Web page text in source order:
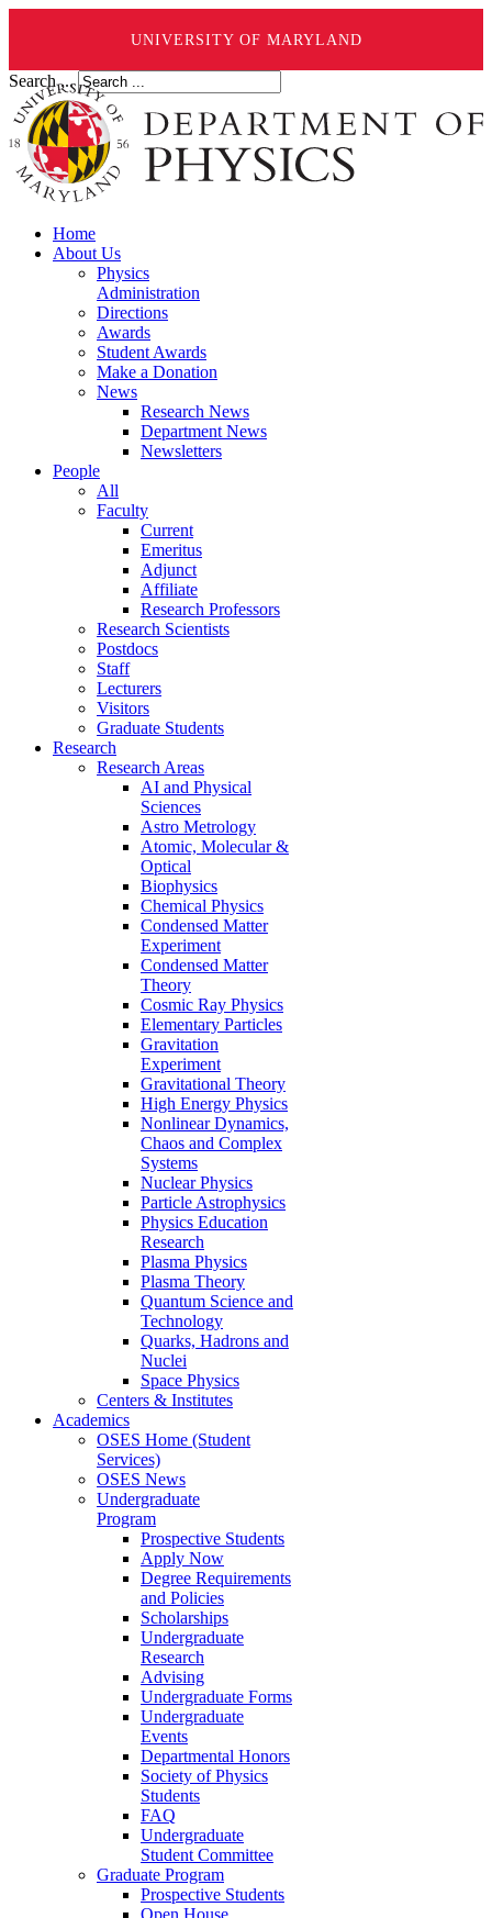
UNIVERSITY OF MARYLAND
Search ...
Home
About Us
Physics
Administration
Directions
Awards
Student Awards
Make a Donation
News
Research News
Department News
Newsletters
People
All
Faculty
Current
Emeritus
Adjunct
Affiliate
Research Professors
Research Scientists
Postdocs
Staff
Lecturers
Visitors
Graduate Students
Research
Research Areas
AI and Physical
Sciences
Astro Metrology
Atomic, Molecular &
Optical
Biophysics
Chemical Physics
Condensed Matter
Experiment
Condensed Matter
Theory
Cosmic Ray Physics
Elementary Particles
Gravitation
Experiment
Gravitational Theory
High Energy Physics
Nonlinear Dynamics,
Chaos and Complex
Systems
Nuclear Physics
Particle Astrophysics
Physics Education
Research
Plasma Physics
Plasma Theory
Quantum Science and
Technology
Quarks, Hadrons and
Nuclei
Space Physics
Centers & Institutes
Academics
OSES Home (Student
Services)
OSES News
Undergraduate
Program
Prospective Students
Apply Now
Degree Requirements
and Policies
Scholarships
Undergraduate
Research
Advising
Undergraduate Forms
Undergraduate
Events
Departmental Honors
Society of Physics
Students
FAQ
Undergraduate
Student Committee
Graduate Program
Prospective Students
Open House